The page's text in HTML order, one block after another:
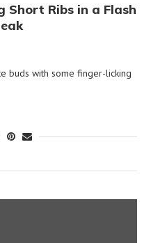
Short Ribs in a Flash
buds with some finger-licking